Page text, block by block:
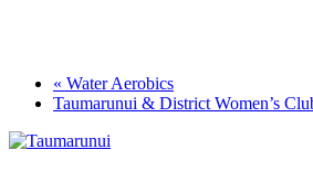
« Water Aerobics
Taumarunui & District Women’s